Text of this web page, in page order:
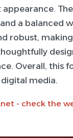
appearance.
a balanced
robust,
Overall, this
media.
- check the